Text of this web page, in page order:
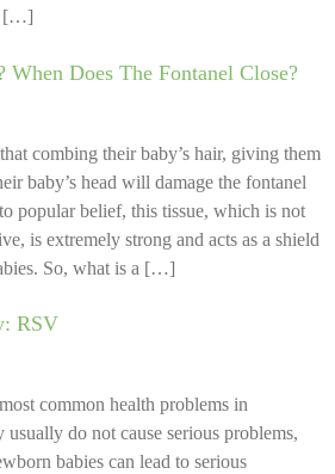
[…]
When Does The Fontanel Close?
combing their baby’s hair, giving them
baby’s head will damage the fontanel
popular belief, this tissue, which is not
is extremely strong and acts as a shield
So, what is a […]
RSV
common health problems in
do not cause serious problems,
babies can lead to serious